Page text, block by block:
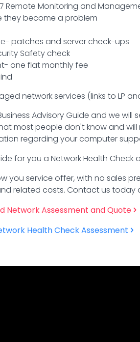
Remote Monitoring and
they become a problem
patches and server check-ups
Safety check
one flat monthly fee
network services (links to LP
Business Advisory Guide and we
most people don't know and
regarding your computer
for you a Network Health Check
you service offer, with no sales
related costs. Contact us
Network Assessment and Quote
Health Check Assessment